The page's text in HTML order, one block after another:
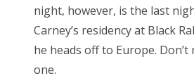
night, however, is the last
Carney’s residency at Black
he heads off to Europe.
one.